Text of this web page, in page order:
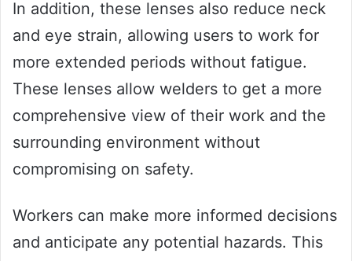
In addition, these lenses also reduce neck
and eye strain, allowing users to work for
more extended periods without fatigue.
These lenses allow welders to get a more
comprehensive view of their work and the
surrounding environment without
compromising on safety.
Workers can make more informed decisions
and anticipate any potential hazards. This